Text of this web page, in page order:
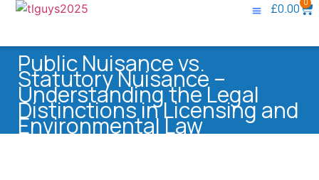
£0.00
Public Nuisance vs.
Statutory Nuisance –
Understanding the Legal
Distinctions in Licensing and
Environmental Law